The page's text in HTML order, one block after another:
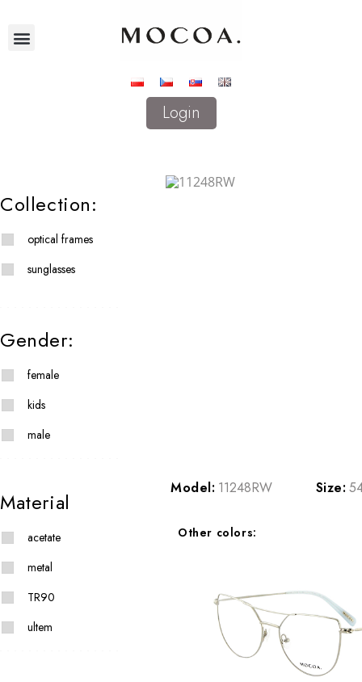
Login
Collection:
optical frames
sunglasses
Gender:
female
kids
male
Material
acetate
metal
TR90
ultem
Model: 11248RW Size:
Other colors: